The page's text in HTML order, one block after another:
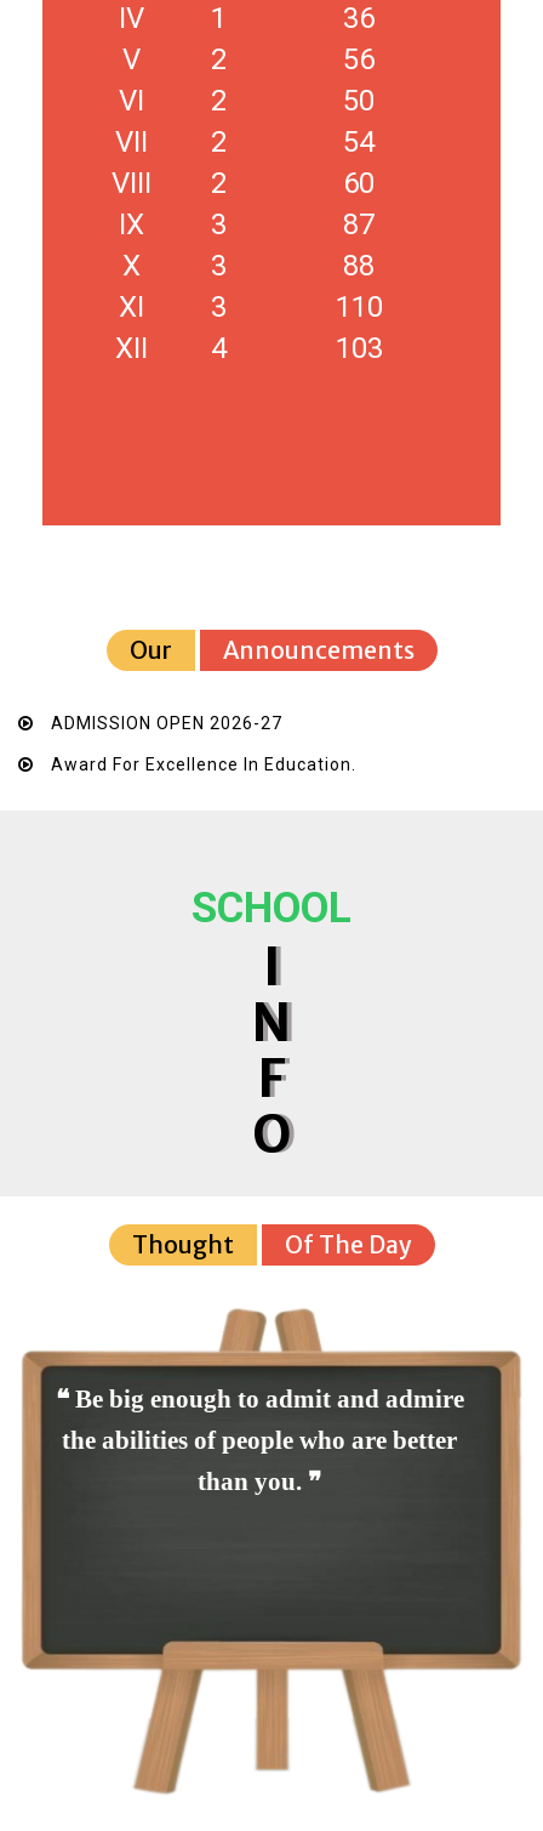
IV
1
36
V
2
56
VI
2
50
VII
2
54
VIII
2
60
IX
3
87
X
3
88
XI
3
110
XII
4 103
Our Announcements
ADMISSION OPEN 2026-27
Award For Excellence In Education.
SCHOOL
I
N
F
O
Thought Of The Day
❝ Be big enough to admit and admire
the abilities of people who are better
than you. ❞